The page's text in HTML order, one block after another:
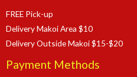
FREE Pick-up
Delivery Makoi Area $10
Delivery Outside Makoi $15-$20
Payment Methods